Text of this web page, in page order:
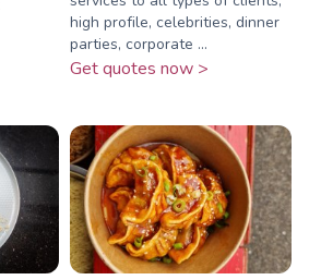
high profile, celebrities, dinner
parties, corporate ...
Get quotes now >